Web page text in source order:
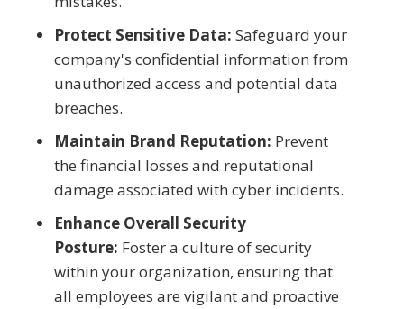
Protect Sensitive Data: Safeguard your
company's confidential information from
unauthorized access and potential data
breaches.
Maintain Brand Reputation: Prevent
the financial losses and reputational
damage associated with cyber incidents.
Enhance Overall Security
Posture: Foster a culture of security
within your organization, ensuring that
all employees are vigilant and proactive